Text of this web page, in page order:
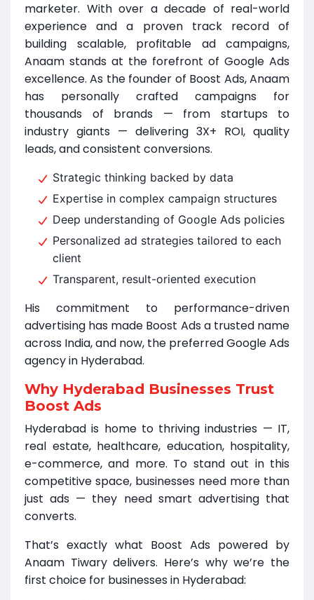
marketer. With over a decade of real-world
experience and a proven track record of
building scalable, profitable ad campaigns,
Anaam stands at the forefront of Google Ads
excellence. As the founder of Boost Ads, Anaam
has personally crafted campaigns for
thousands of brands — from startups to
industry giants — delivering 3X+ ROI, quality
leads, and consistent conversions.
Strategic thinking backed by data
Expertise in complex campaign structures
Deep understanding of Google Ads policies
Personalized ad strategies tailored to each
client
Transparent, result-oriented execution
His commitment to performance-driven
advertising has made Boost Ads a trusted name
across India, and now, the preferred Google Ads
agency in Hyderabad.
Why Hyderabad Businesses Trust
Boost Ads
Hyderabad is home to thriving industries — IT,
real estate, healthcare, education, hospitality,
e-commerce, and more. To stand out in this
competitive space, businesses need more than
just ads — they need smart advertising that
converts.
That’s exactly what Boost Ads powered by
Anaam Tiwary delivers. Here’s why we’re the
first choice for businesses in Hyderabad: